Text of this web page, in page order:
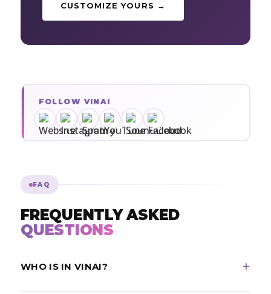
CUSTOMIZE YOURS →
FOLLOW VINAI
FAQ
FREQUENTLY ASKED
QUESTIONS
WHO IS IN VINAI?